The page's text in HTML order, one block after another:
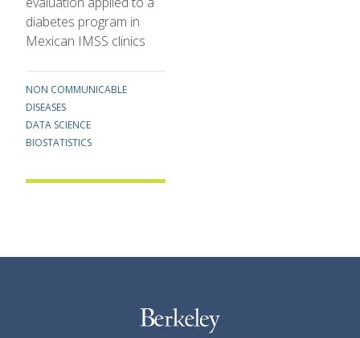
diabetes program in
Mexican IMSS clinics
Topics
NON COMMUNICABLE
DISEASES
DATA SCIENCE
BIOSTATISTICS